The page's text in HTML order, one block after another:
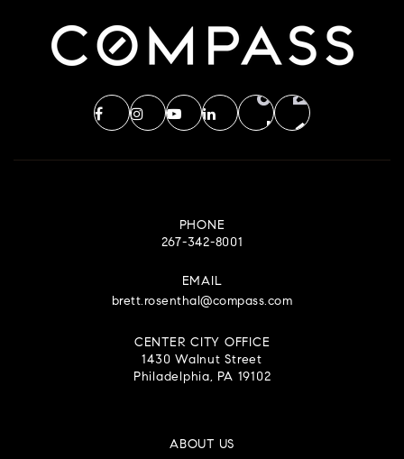
Visitation Blessed Virgin Mary School
610-539-6080
WEBSITE
610-489-8506
Public
7-12
WEBSITE
Souderton Vantage Academy
215-721-7861
WEBSITE
PHONE
267-342-8001
EMAIL
brett.rosenthal@compass.com
CENTER CITY OFFICE
1430 Walnut Street
Philadelphia, PA 19102
ABOUT US